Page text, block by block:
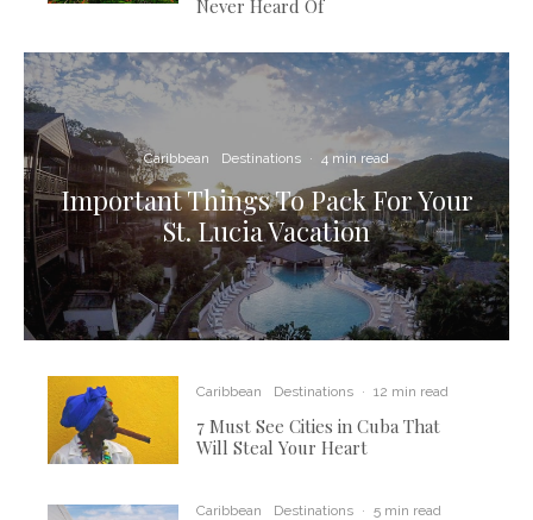
Never Heard Of
Caribbean Destinations · 4 min read
Important Things To Pack For Your
St. Lucia Vacation
Caribbean Destinations · 12 min read
7 Must See Cities in Cuba That
Will Steal Your Heart
Caribbean Destinations · 5 min read